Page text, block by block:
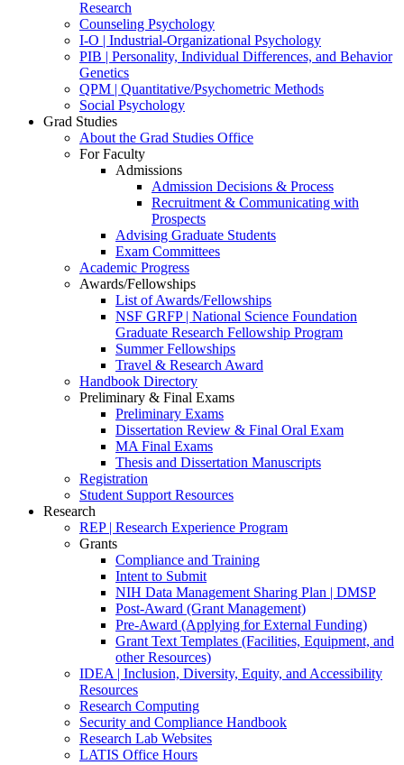
Research
Counseling Psychology
I-O | Industrial-Organizational Psychology
PIB | Personality, Individual Differences, and Behavior
Genetics
QPM | Quantitative/Psychometric Methods
Social Psychology
Grad Studies
About the Grad Studies Office
For Faculty
Admissions
Admission Decisions & Process
Recruitment & Communicating with
Prospects
Advising Graduate Students
Exam Committees
Academic Progress
Awards/Fellowships
List of Awards/Fellowships
NSF GRFP | National Science Foundation
Graduate Research Fellowship Program
Summer Fellowships
Travel & Research Award
Handbook Directory
Preliminary & Final Exams
Preliminary Exams
Dissertation Review & Final Oral Exam
MA Final Exams
Thesis and Dissertation Manuscripts
Registration
Student Support Resources
Research
REP | Research Experience Program
Grants
Compliance and Training
Intent to Submit
NIH Data Management Sharing Plan | DMSP
Post-Award (Grant Management)
Pre-Award (Applying for External Funding)
Grant Text Templates (Facilities, Equipment, and
other Resources)
IDEA | Inclusion, Diversity, Equity, and Accessibility
Resources
Research Computing
Security and Compliance Handbook
Research Lab Websites
LATIS Office Hours